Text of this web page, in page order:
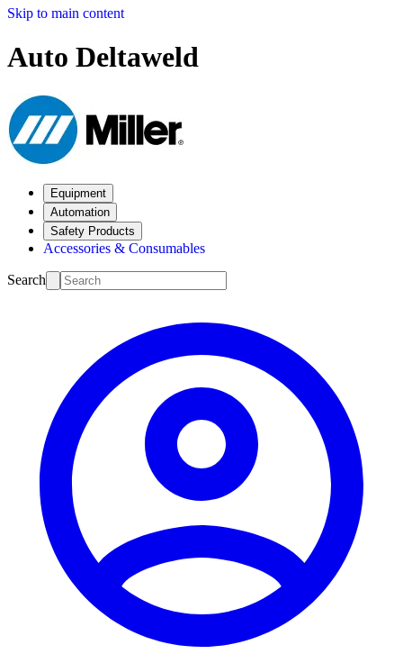
Skip to main content
Auto Deltaweld
Equipment
Automation
Safety Products
Accessories & Consumables
Search